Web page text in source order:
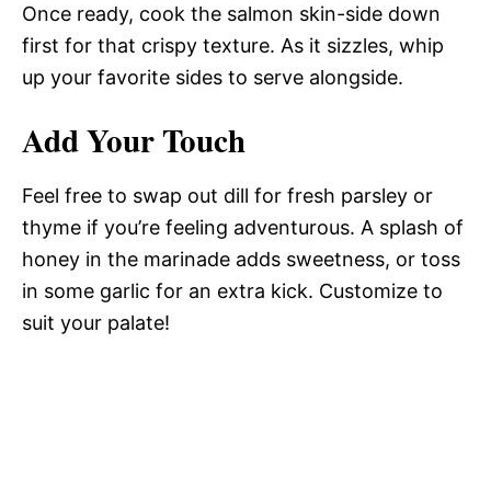
Once ready, cook the salmon skin-side down
first for that crispy texture. As it sizzles, whip
up your favorite sides to serve alongside.
Add Your Touch
Feel free to swap out dill for fresh parsley or
thyme if you’re feeling adventurous. A splash of
honey in the marinade adds sweetness, or toss
in some garlic for an extra kick. Customize to
suit your palate!